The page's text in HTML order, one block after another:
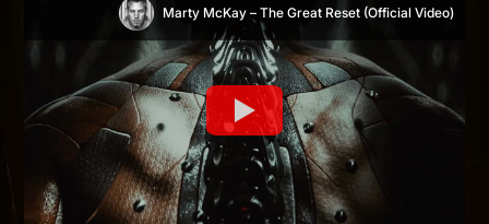
Marty McKay – The Great Reset (Official Video)